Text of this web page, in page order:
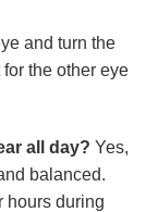
and turn the
the other eye
all day? Yes,
balanced.
hours during